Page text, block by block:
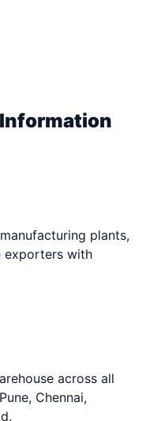
plants,
exporters with
across all
Chennai,